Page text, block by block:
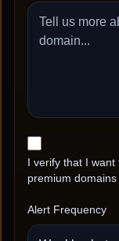
I verify that I
premium
Alert Frequency